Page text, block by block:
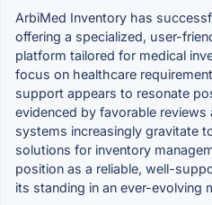
ArbiMed Inventory has
offering a specialized, user-
platform tailored for medical
focus on healthcare
support appears to resonate
evidenced by favorable
systems increasingly gravitate
solutions for inventory
position as a reliable, well-
its standing in an ever-evolving